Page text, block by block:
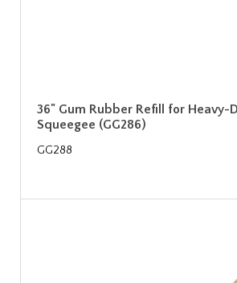
36" Gum Rubber Refill for Heavy-
Squeegee (GG286)
GG288